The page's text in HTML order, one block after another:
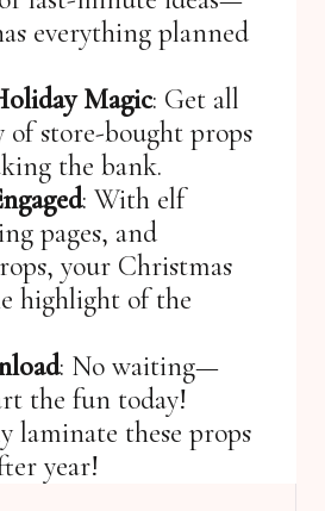
everything planned
Magic: Get all
of store-bought props
the bank.
: With elf
pages, and
your Christmas
highlight of the
: No waiting—
the fun today!
laminate these props
year!